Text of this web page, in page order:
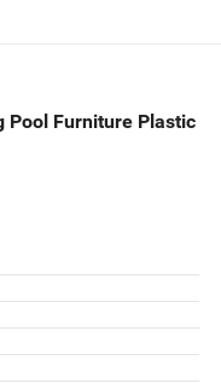
Pool Furniture Plastic